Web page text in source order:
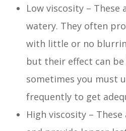
Low viscosity –
watery. They often
with little or no
but their effect can
sometimes you must
frequently to get
High viscosity –